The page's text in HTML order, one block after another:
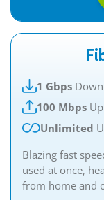
1 Gbps
100 Mbps
Unlimited
Blazing fast
used at once,
from home and